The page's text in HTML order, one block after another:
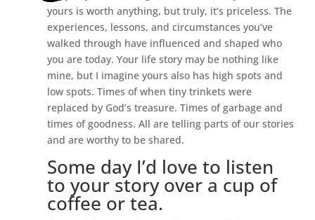
yours is worth anything, but truly, it’s priceless. The
experiences, lessons, and circumstances you’ve
walked through have influenced and shaped who
you are today. Your life story may be nothing like
mine, but I imagine yours also has high spots and
low spots. Times of when tiny trinkets were
replaced by God’s treasure. Times of garbage and
times of goodness. All are telling parts of our stories
and are worthy to be shared.
Some day I’d love to listen
to your story over a cup of
coffee or tea.